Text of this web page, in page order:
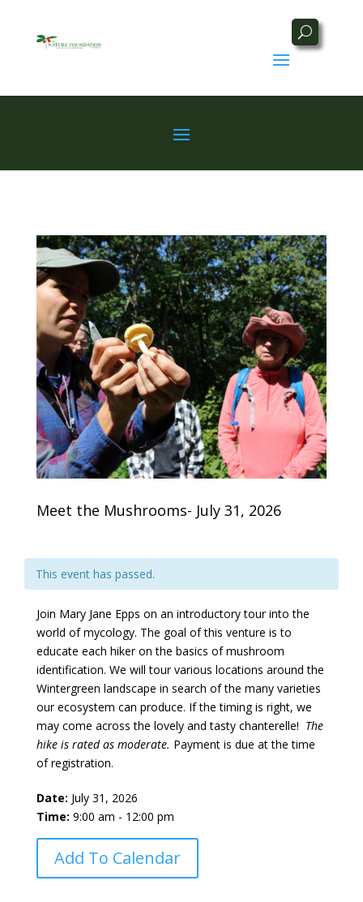
Meet the Mushrooms- July 31, 2026
This event has passed.
Join Mary Jane Epps on an introductory tour into the
world of mycology. The goal of this venture is to
educate each hiker on the basics of mushroom
identification. We will tour various locations around the
Wintergreen landscape in search of the many varieties
our ecosystem can produce. If the timing is right, we
may come across the lovely and tasty chanterelle! The
hike is rated as moderate. Payment is due at the time
of registration.
Date: July 31, 2026
Time: 9:00 am - 12:00 pm
Add To Calendar